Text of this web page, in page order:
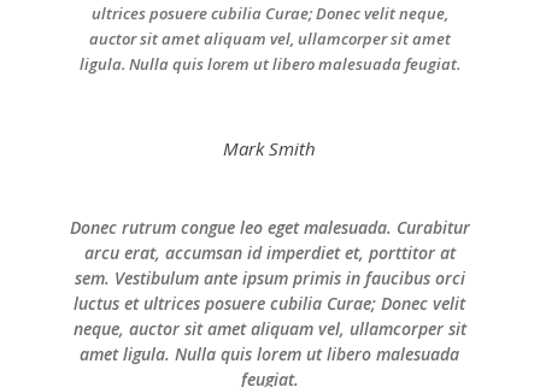
ultrices posuere cubilia Curae; Donec velit neque,
auctor sit amet aliquam vel, ullamcorper sit amet
ligula. Nulla quis lorem ut libero malesuada feugiat.
Mark Smith
Donec rutrum congue leo eget malesuada. Curabitur
arcu erat, accumsan id imperdiet et, porttitor at
sem. Vestibulum ante ipsum primis in faucibus orci
luctus et ultrices posuere cubilia Curae; Donec velit
neque, auctor sit amet aliquam vel, ullamcorper sit
amet ligula. Nulla quis lorem ut libero malesuada
feugiat.